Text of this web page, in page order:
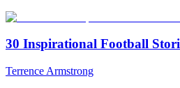
30 Inspirational Football
Terrence Armstrong